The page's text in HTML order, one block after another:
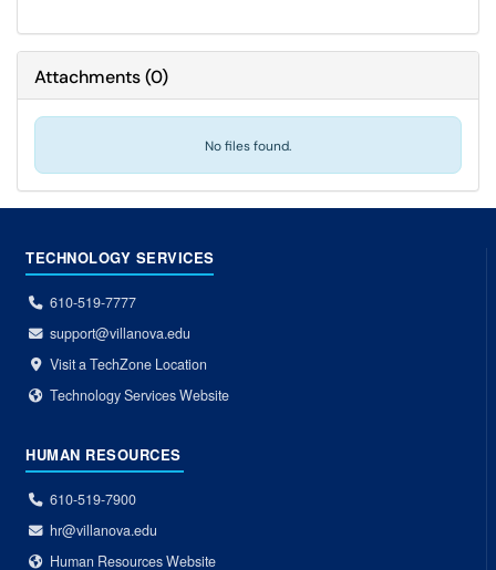
Attachments(0)
No files found.
TECHNOLOGY SERVICES
610-519-7777
support@villanova.edu
Visit a TechZone Location
Technology Services Website
HUMAN RESOURCES
610-519-7900
hr@villanova.edu
Human Resources Website